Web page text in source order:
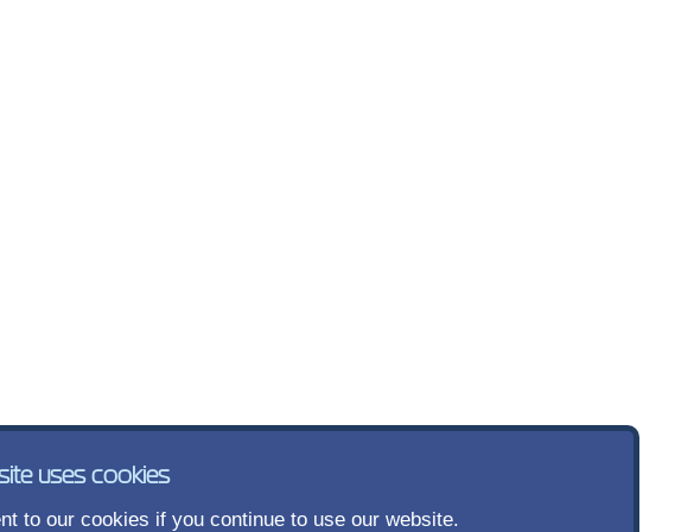
uses cookies
to our cookies if you continue to use our website.